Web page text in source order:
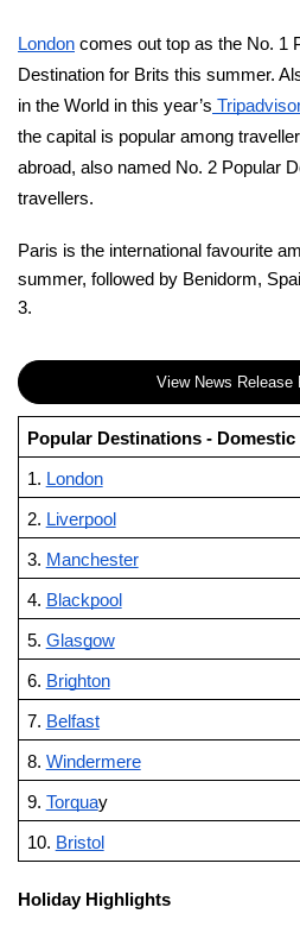
London comes out top as the No. 1
Destination for Brits this summer.
in the World in this year’s
the capital is popular among
abroad, also named No. 2 Popular
travellers.
Paris is the international favourite
summer, followed by Benidorm,
3.
View News Release
Popular Destinations - Domestic
1. London
2. Liverpool
3. Manchester
4. Blackpool
5. Glasgow
6. Brighton
7. Belfast
8. Windermere
9. Torquay
10. Bristol
Holiday Highlights